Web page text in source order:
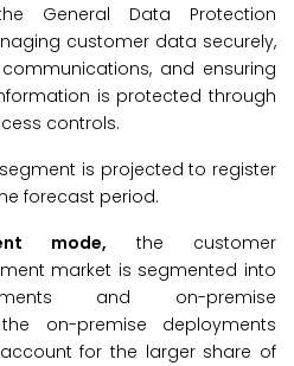
General Data Protection
customer data securely,
and ensuring
is protected through
controls.
is projected to register
forecast period.
mode, the customer
market is segmented into
and on-premise
on-premise deployments
for the larger share of